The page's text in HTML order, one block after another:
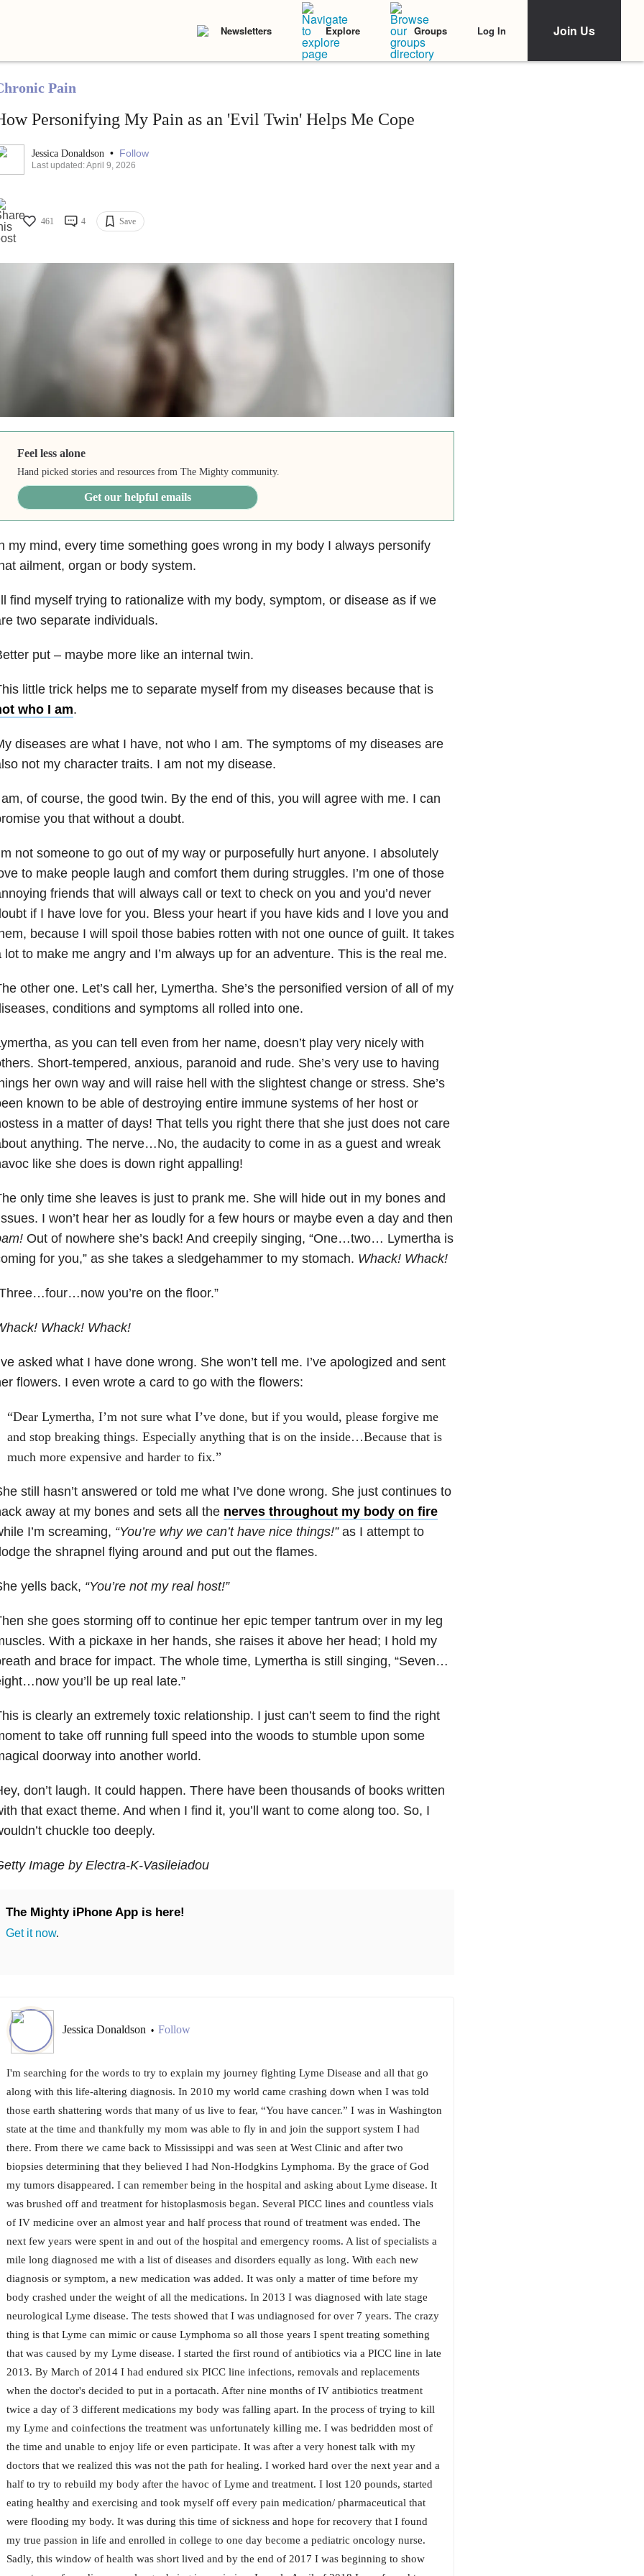
Newsletters Explore Groups Log In Join Us
Pain
Personifying My Pain as an 'Evil Twin' Helps Me Cope
Jessica Donaldson • Follow
Last updated: April 9, 2026
461 4 Save
Feel less alone
Hand picked stories and resources from The Mighty community.
Get our helpful emails
my mind, every time something goes wrong in my body I always personify
ailment, organ or body system.
find myself trying to rationalize with my body, symptom, or disease as if we
two separate individuals.
put – maybe more like an internal twin.
little trick helps me to separate myself from my diseases because that is
who I am.
diseases are what I have, not who I am. The symptoms of my diseases are
not my character traits. I am not my disease.
of course, the good twin. By the end of this, you will agree with me. I can
you that without a doubt.
not someone to go out of my way or purposefully hurt anyone. I absolutely
to make people laugh and comfort them during struggles. I’m one of those
friends that will always call or text to check on you and you’d never
if I have love for you. Bless your heart if you have kids and I love you and
because I will spoil those babies rotten with not one ounce of guilt. It takes
lot to make me angry and I’m always up for an adventure. This is the real me.
other one. Let’s call her, Lymertha. She’s the personified version of all of my
conditions and symptoms all rolled into one.
as you can tell even from her name, doesn’t play very nicely with
Short-tempered, anxious, paranoid and rude. She’s very use to having
her own way and will raise hell with the slightest change or stress. She’s
known to be able of destroying entire immune systems of her host or
in a matter of days! That tells you right there that she just does not care
anything. The nerve…No, the audacity to come in as a guest and wreak
like she does is down right appalling!
only time she leaves is just to prank me. She will hide out in my bones and
I won’t hear her as loudly for a few hours or maybe even a day and then
Out of nowhere she’s back! And creepily singing, “One…two… Lymertha is
for you,” as she takes a sledgehammer to my stomach. Whack! Whack!
you’re on the floor.”
Whack! Whack!
asked what I have done wrong. She won’t tell me. I’ve apologized and sent
flowers. I even wrote a card to go with the flowers:
“Dear Lymertha, I’m not sure what I’ve done, but if you would, please forgive me
and stop breaking things. Especially anything that is on the inside…Because that is
much more expensive and harder to fix.”
still hasn’t answered or told me what I’ve done wrong. She just continues to
away at my bones and sets all the nerves throughout my body on fire
I’m screaming, “You’re why we can’t have nice things!”as I attempt to
the shrapnel flying around and put out the flames.
yells back, “You’re not my real host!”
she goes storming off to continue her epic temper tantrum over in my leg
With a pickaxe in her hands, she raises it above her head; I hold my
and brace for impact. The whole time, Lymertha is still singing, “Seven…
you’ll be up real late.”
is clearly an extremely toxic relationship. I just can’t seem to find the right
to take off running full speed into the woods to stumble upon some
doorway into another world.
don’t laugh. It could happen. There have been thousands of books written
that exact theme. And when I find it, you’ll want to come along too. So, I
chuckle too deeply.
Image by Electra-K-Vasileiadou
The Mighty iPhone App is here!
Get it now.
Jessica Donaldson • Follow
I'm searching for the words to try to explain my journey fighting Lyme Disease and all that go
along with this life-altering diagnosis. In 2010 my world came crashing down when I was told
those earth shattering words that many of us live to fear, “You have cancer.” I was in Washington
state at the time and thankfully my mom was able to fly in and join the support system I had
there. From there we came back to Mississippi and was seen at West Clinic and after two
biopsies determining that they believed I had Non-Hodgkins Lymphoma. By the grace of God
my tumors disappeared. I can remember being in the hospital and asking about Lyme disease. It
was brushed off and treatment for histoplasmosis began. Several PICC lines and countless vials
of IV medicine over an almost year and half process that round of treatment was ended. The
next few years were spent in and out of the hospital and emergency rooms. A list of specialists a
mile long diagnosed me with a list of diseases and disorders equally as long. With each new
diagnosis or symptom, a new medication was added. It was only a matter of time before my
body crashed under the weight of all the medications. In 2013 I was diagnosed with late stage
neurological Lyme disease. The tests showed that I was undiagnosed for over 7 years. The crazy
thing is that Lyme can mimic or cause Lymphoma so all those years I spent treating something
that was caused by my Lyme disease. I started the first round of antibiotics via a PICC line in late
2013. By March of 2014 I had endured six PICC line infections, removals and replacements
when the doctor's decided to put in a portacath. After nine months of IV antibiotics treatment
twice a day of 3 different medications my body was falling apart. In the process of trying to kill
my Lyme and coinfections the treatment was unfortunately killing me. I was bedridden most of
the time and unable to enjoy life or even participate. It was after a very honest talk with my
doctors that we realized this was not the path for healing. I worked hard over the next year and a
half to try to rebuild my body after the havoc of Lyme and treatment. I lost 120 pounds, started
eating healthy and exercising and took myself off every pain medication/ pharmaceutical that
were flooding my body. It was during this time of sickness and hope for recovery that I found
my true passion in life and enrolled in college to one day become a pediatric oncology nurse.
Sadly, this window of health was short lived and by the end of 2017 I was beginning to show